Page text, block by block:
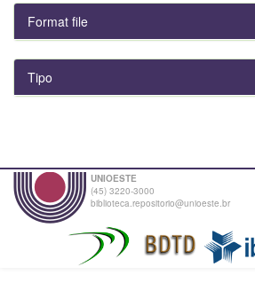
Format file
Tipo
UNIOESTE
(45) 3220-3000
biblioteca.repositorio@unioeste.br